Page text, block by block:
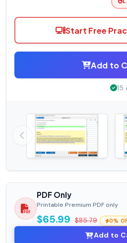
Start Free
Add to
15
PDF Only
Printable Premium PDF only
$65.99 $85.79 0%
Add to